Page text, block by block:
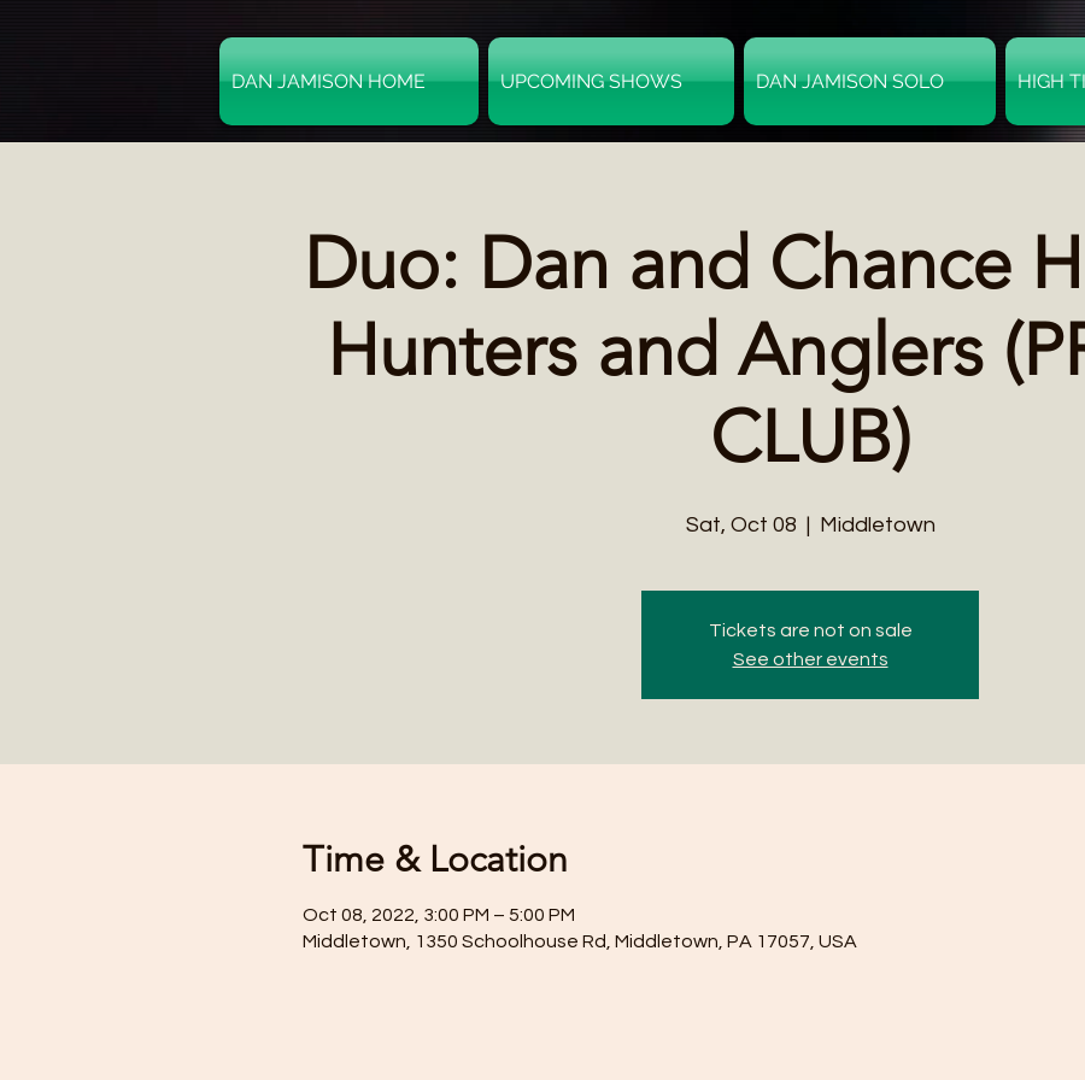
DAN JAMISON HOME UPCOMING SHOWS DAN JAMISON SOLO HIGH
Duo: Dan and Chance
Hunters and Anglers
CLUB)
Sat, Oct 08
  |
Middletown
Tickets are not on sale
See other events
Time & Location
Oct 08, 2022, 3:00 PM – 5:00 PM
Middletown, 1350 Schoolhouse Rd, Middletown, PA 17057, USA